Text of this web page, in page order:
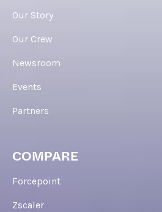
Our Story
Our Crew
Newsroom
Events
Partners
COMPARE
Forcepoint
Zscaler